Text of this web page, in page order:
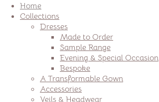
Home
Collections
Dresses
Made to Order
Sample Range
Evening & Special Occasion
Bespoke
A Transformable Gown
Accessories
Veils & Headwear